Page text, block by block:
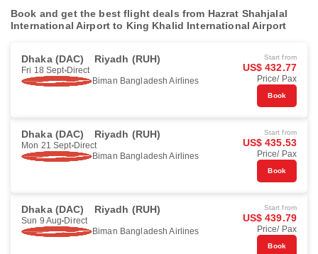
Book and get the best flight deals from Hazrat Shahjalal
International Airport to King Khalid International Airport
Dhaka (DAC) Riyadh (RUH)
Fri 18 Sept Direct
Biman Bangladesh Airlines
Start from
US$ 432.77
Price/ Pax
Book
Dhaka (DAC) Riyadh (RUH)
Mon 21 Sept Direct
Biman Bangladesh Airlines
Start from
US$ 435.53
Price/ Pax
Book
Dhaka (DAC) Riyadh (RUH)
Sun 9 Aug Direct
Biman Bangladesh Airlines
Start from
US$ 439.79
Price/ Pax
Book